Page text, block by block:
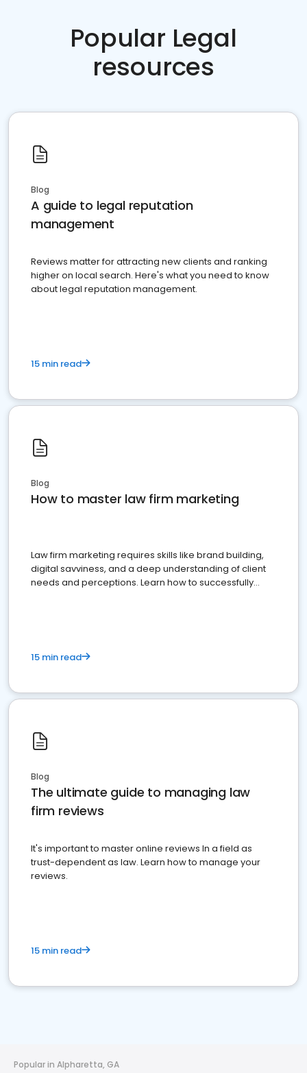
Popular Legal
resources
Blog
A guide to legal reputation
management
Reviews matter for attracting new clients and ranking
higher on local search. Here's what you need to know
about legal reputation management.
15 min read
Blog
How to master law firm marketing
Law firm marketing requires skills like brand building,
digital savviness, and a deep understanding of client
needs and perceptions. Learn how to successfully
15 min read
Blog
The ultimate guide to managing law
firm reviews
It's important to master online reviews In a field as
trust-dependent as law. Learn how to manage your
reviews.
15 min read
Popular in Alpharetta, GA